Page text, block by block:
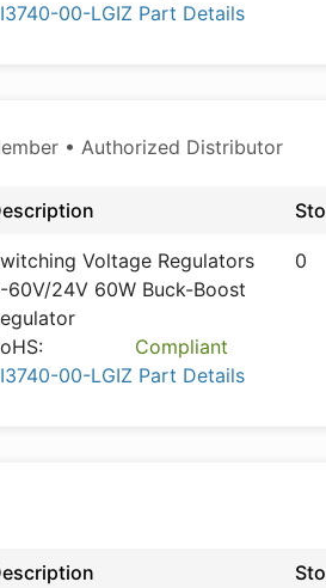
00-LGIZ Part Details
• Authorized Distributor
Voltage Regulators
60V/24V 60W Buck-Boost
Compliant
00-LGIZ Part Details
0